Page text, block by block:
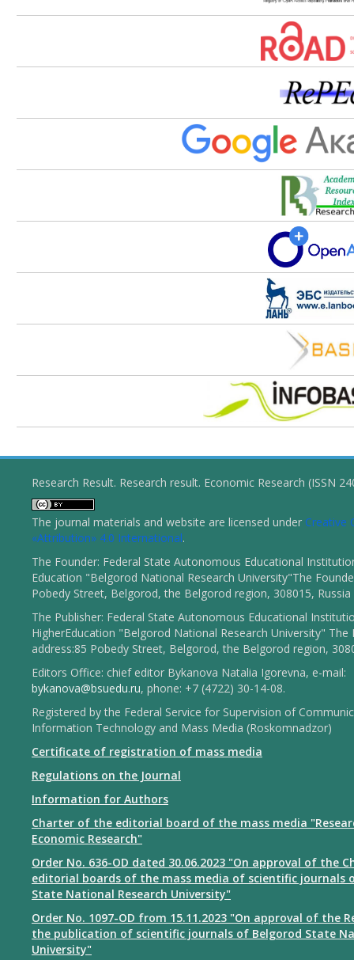
Research Result. Research result. Economic Research (ISSN
The journal materials and website are licensed under Creative
«Attribution» 4.0 International.
The Founder: Federal State Autonomous Educational
Education "Belgorod National Research University"The
Pobedy Street, Belgorod, the Belgorod region, 308015, Russia
The Publisher: Federal State Autonomous Educational
HigherEducation "Belgorod National Research University" The
address:85 Pobedy Street, Belgorod, the Belgorod region,
Editors Office: chief editor Bykanova Natalia Igorevna, e-mail:
bykanova@bsuedu.ru, phone: +7 (4722) 30-14-08.
Registered by the Federal Service for Supervision of
Information Technology and Mass Media (Roskomnadzor)
Certificate of registration of mass media
Regulations on the Journal
Information for Authors
Charter of the editorial board of the mass media
Economic Research"
Order No. 636-OD dated 30.06.2023 "On approval of the
editorial boards of the mass media of scientific journals
State National Research University"
Order No. 1097-OD from 15.11.2023 "On approval of the
the publication of scientific journals of Belgorod State
University"